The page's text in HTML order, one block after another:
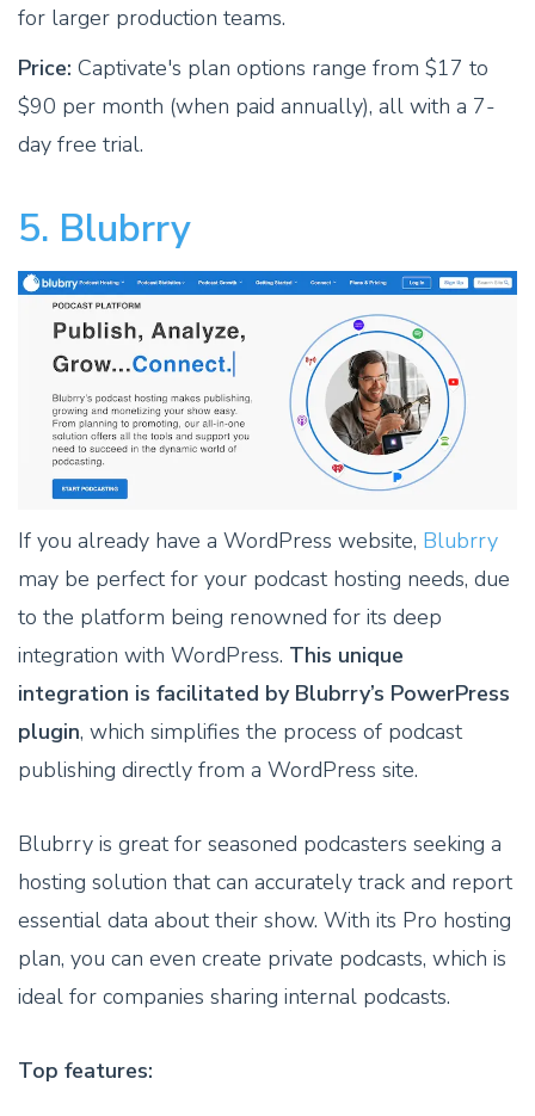
for larger production teams.
Price: Captivate's plan options range from $17 to
$90 per month (when paid annually), all with a 7-
day free trial.
5. Blubrry
If you already have a WordPress website, Blubrry
may be perfect for your podcast hosting needs, due
to the platform being renowned for its deep
integration with WordPress. This unique
integration is facilitated by Blubrry’s PowerPress
plugin, which simplifies the process of podcast
publishing directly from a WordPress site.
Blubrry is great for seasoned podcasters seeking a
hosting solution that can accurately track and report
essential data about their show. With its Pro hosting
plan, you can even create private podcasts, which is
ideal for companies sharing internal podcasts.
Top features: